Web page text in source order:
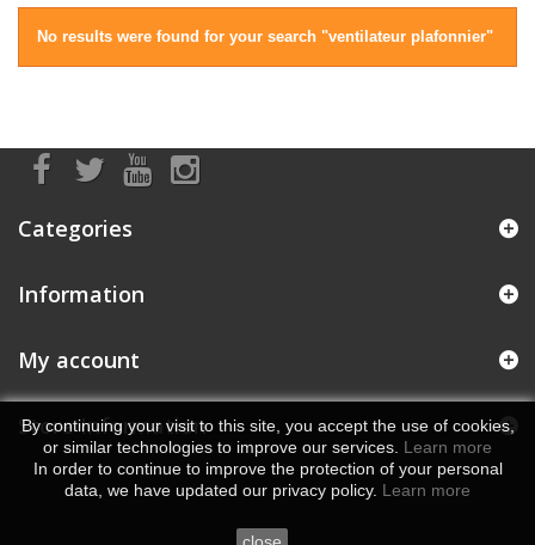
No results were found for your search "ventilateur plafonnier"
Categories
Information
My account
Store Information
By continuing your visit to this site, you accept the use of cookies,
or similar technologies to improve our services. Learn more
In order to continue to improve the protection of your personal
data, we have updated our privacy policy. Learn more